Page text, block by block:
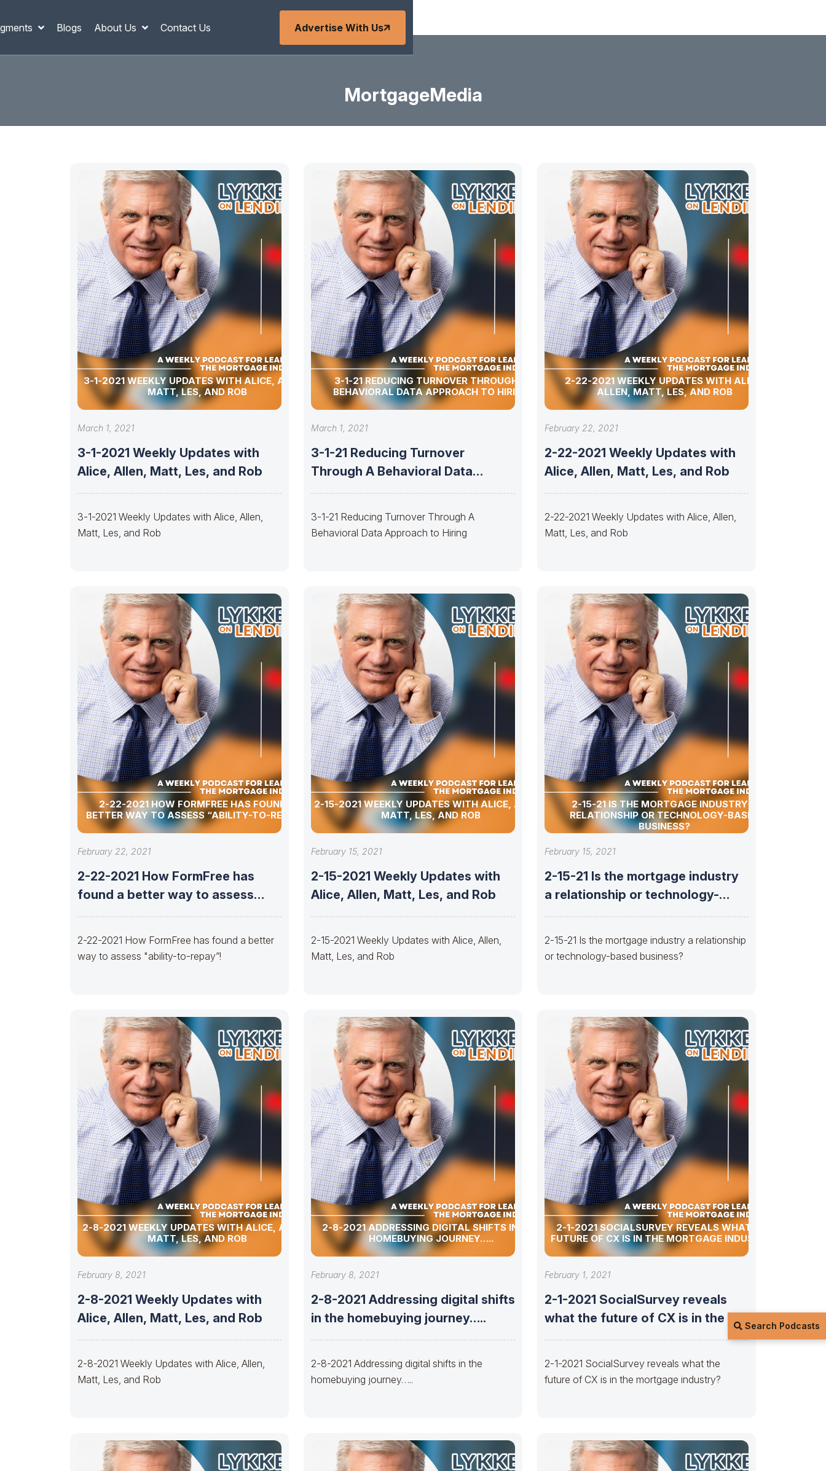
Blogs About Us Contact Us Advertise With Us
Search Podcasts
MortgageMedia
3-1-2021 WEEKLY UPDATES WITH ALICE, ALLEN,
MATT, LES, AND ROB
March 1, 2021
3-1-2021 Weekly Updates with
Alice, Allen, Matt, Les, and Rob
3-1-2021 Weekly Updates with Alice, Allen,
Matt, Les, and Rob
3-1-21 REDUCING TURNOVER THROUGH A
BEHAVIORAL DATA APPROACH TO HIRING
March 1, 2021
3-1-21 Reducing Turnover
Through A Behavioral Data
3-1-21 Reducing Turnover Through A
Behavioral Data Approach to Hiring
2-22-2021 WEEKLY UPDATES WITH ALICE,
ALLEN, MATT, LES, AND ROB
February 22, 2021
2-22-2021 Weekly Updates with
Alice, Allen, Matt, Les, and Rob
2-22-2021 Weekly Updates with Alice, Allen,
Matt, Les, and Rob
2-22-2021 HOW FORMFREE HAS FOUND A
BETTER WAY TO ASSESS “ABILITY-TO-REPAY”!
February 22, 2021
2-22-2021 How FormFree has
found a better way to assess
2-22-2021 How FormFree has found a better
way to assess "ability-to-repay”!
2-15-2021 WEEKLY UPDATES WITH ALICE, ALLEN,
MATT, LES, AND ROB
February 15, 2021
2-15-2021 Weekly Updates with
Alice, Allen, Matt, Les, and Rob
2-15-2021 Weekly Updates with Alice, Allen,
Matt, Les, and Rob
2-15-21 IS THE MORTGAGE INDUSTRY A
RELATIONSHIP OR TECHNOLOGY-BASED
BUSINESS?
February 15, 2021
2-15-21 Is the mortgage industry
a relationship or technology-
2-15-21 Is the mortgage industry a relationship
or technology-based business?
2-8-2021 WEEKLY UPDATES WITH ALICE, ALLEN,
MATT, LES, AND ROB
February 8, 2021
2-8-2021 Weekly Updates with
Alice, Allen, Matt, Les, and Rob
2-8-2021 Weekly Updates with Alice, Allen,
Matt, Les, and Rob
2-8-2021 ADDRESSING DIGITAL SHIFTS IN THE
HOMEBUYING JOURNEY…..
February 8, 2021
2-8-2021 Addressing digital shifts
in the homebuying journey…..
2-8-2021 Addressing digital shifts in the
homebuying journey…..
2-1-2021 SOCIALSURVEY REVEALS WHAT THE
FUTURE OF CX IS IN THE MORTGAGE INDUSTRY?
February 1, 2021
2-1-2021 SocialSurvey reveals
what the future of CX is in the
2-1-2021 SocialSurvey reveals what the
future of CX is in the mortgage industry?